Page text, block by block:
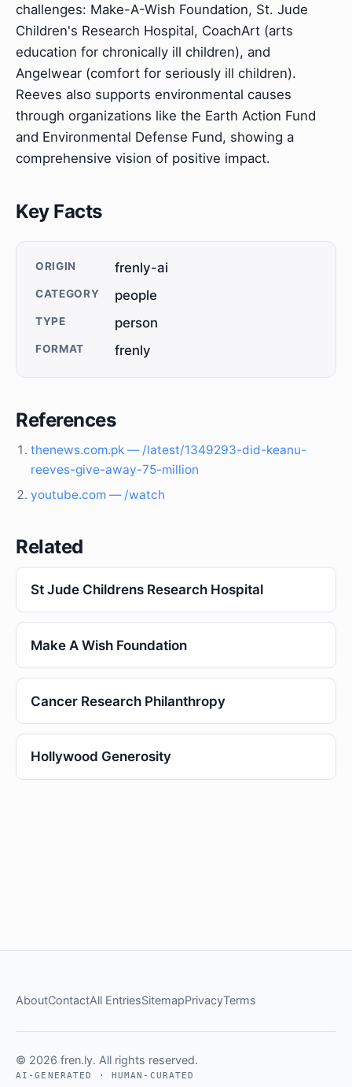
challenges: Make-A-Wish Foundation, St. Jude
Children's Research Hospital, CoachArt (arts
education for chronically ill children), and
Angelwear (comfort for seriously ill children).
Reeves also supports environmental causes
through organizations like the Earth Action Fund
and Environmental Defense Fund, showing a
comprehensive vision of positive impact.
Key Facts
ORIGIN frenly-ai
CATEGORY people
TYPE person
FORMAT frenly
References
thenews.com.pk — /latest/1349293-did-keanu-
reeves-give-away-75-million
youtube.com — /watch
Related
St Jude Childrens Research Hospital
Make A Wish Foundation
Cancer Research Philanthropy
Hollywood Generosity
AboutContactAll EntriesSitemapPrivacyTerms
© 2026 fren.ly. All rights reserved.
AI-GENERATED · HUMAN-CURATED